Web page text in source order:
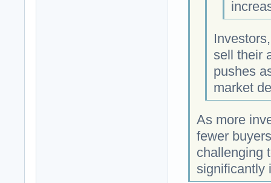
sell their
pushes
market
As more
fewer
challenging
significantly